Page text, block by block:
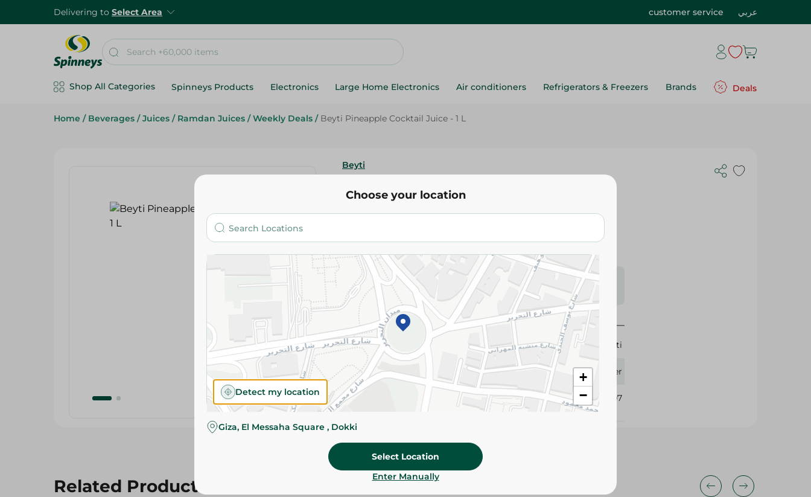
Delivering to Select Area customer service عربي
Shop All Categories Spinneys Products Electronics Large Home Electronics Air conditioners Refrigerators & Freezers Brands Deals
Home / Beverages / Juices / Ramdan Juices / Weekly Deals / Beyti Pineapple Cocktail Juice - 1 L
Beyti
38.95 EGP
Please Note:Weights for scalable items may vary
slightly. Packaging may change based on availability.
Specifications
Brand
Beyti
size 1 Liter
SKU 178207
Related Products
Choose your location
+
−
Detect my location
Giza, El Messaha Square , Dokki
Select Location
Enter Manually